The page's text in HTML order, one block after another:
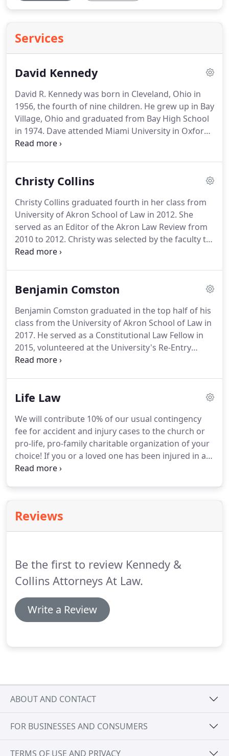
Services
David Kennedy
David R. Kennedy was born in Cleveland, Ohio in
1956, the fourth of nine children. He grew up in Bay
Village, Ohio and graduated from Bay High School
in 1974. Dave attended Miami University in Oxford,
Ohio and graduated with a Bachelor of Science in
Christy Collins
Christy Collins graduated fourth in her class from
University of Akron School of Law in 2012. She
served as an Editor of the Akron Law Review from
2010 to 2012. Christy was selected by the faculty to
receive the Outstanding Student Award for
the top student in Real Property Law class in 2009.
Benjamin Comston
Benjamin Comston graduated in the top half of his
class from the University of Akron School of Law in
2017. He served as a Constitutional Law Fellow in
2015, volunteered at the University's Re-Entry
Clinic, and at the Immigrant Worker Project in
Certification for Qualification for Employment
Law at locations across Ohio including Cleveland,
Columbus, Youngstown, and Toledo.Benjamin has
a diverse corporate background with previous
experience in logistics, purchasing, finance,
operations, and risk management.
Life Law
We will contribute 10% of our usual contingency
fee for accident and injury cases to the church or
pro-life, pro-family charitable organization of your
choice! If you or a loved one has been injured in an
accident or medical procedure and we are
charitable organization.
Reviews
Be the first to review Kennedy &
Collins Attorneys At Law.
Write a Review
ABOUT AND CONTACT
FOR BUSINESSES AND CONSUMERS
TERMS OF USE AND PRIVACY